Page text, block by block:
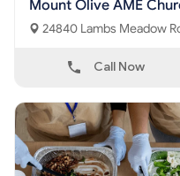
Mount Olive AME
Call Now